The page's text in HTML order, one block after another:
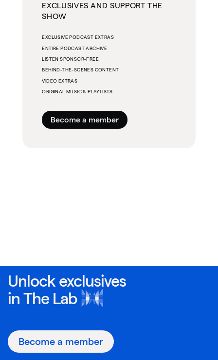
EXCLUSIVES AND SUPPORT THE
SHOW
EXCLUSIVE PODCAST EXTRAS
ENTIRE PODCAST ARCHIVE
LISTEN SPONSOR-FREE
BEHIND-THE-SCENES CONTENT
VIDEO EXTRAS
ORIGINAL MUSIC & PLAYLISTS
Become a member
Unlock exclusives
in The Lab
Become a member